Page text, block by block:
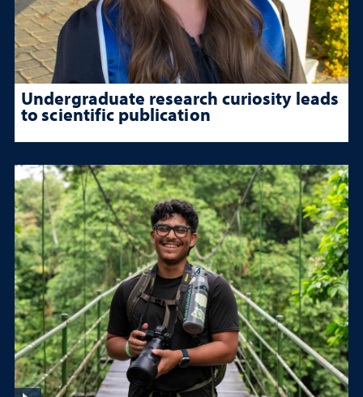
Undergraduate research curiosity leads
to scientific publication